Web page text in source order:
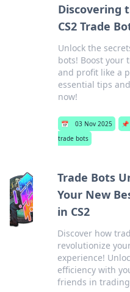
Discovering
CS2 Trade
Unlock the
bots! Boost your
and profit like a
essential tips
now!
📅 03 Nov 2025 📌
trade bots
Trade Bots
Your New
in CS2
Discover how
revolutionize
experience!
efficiency with
friends in